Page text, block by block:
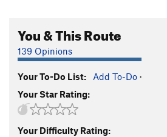
Baby Gap
S
Justice
Gymboree
You & This Route
139 Opinions
Your To-Do List: Add To-Do ·
Your Star Rating:
Your Difficulty Rating: